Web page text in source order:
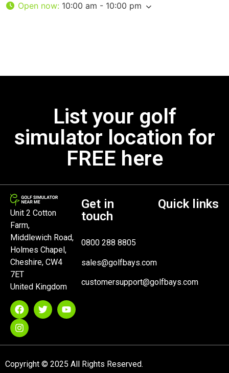
Open now: 10:00 am - 10:00 pm
List your golf
simulator location for
FREE here
Unit 2 Cotton
Farm,
Middlewich Road,
Holmes Chapel,
Cheshire, CW4
7ET
United Kingdom
Get in
touch
0800 288 8805
sales@golfbays.com
customersupport@golfbays.com
Quick links
Copyright © 2025 All Rights Reserved.